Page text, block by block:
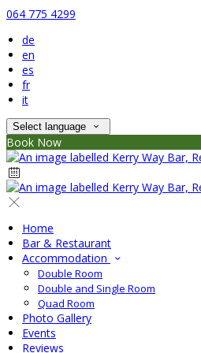
064 775 4299
de
en
es
fr
it
Select language
Book Now
Home
Bar & Restaurant
Accommodation
Double Room
Double and Single Room
Quad Room
Photo Gallery
Events
Reviews